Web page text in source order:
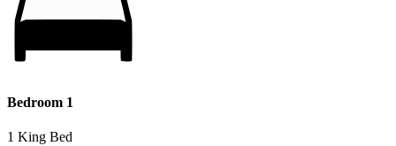
Bedroom 1
1 King Bed